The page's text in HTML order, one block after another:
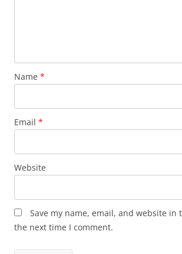
Name *
Email *
Website
Save my name, email, and website in
the next time I comment.